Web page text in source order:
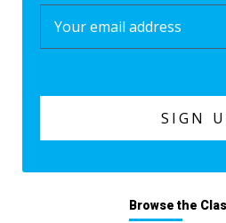
Browse the